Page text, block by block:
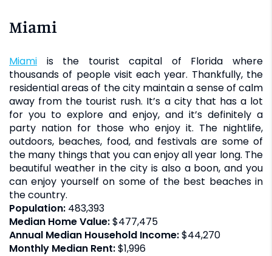
Miami
Miami is the tourist capital of Florida where
thousands of people visit each year. Thankfully, the
residential areas of the city maintain a sense of calm
away from the tourist rush. It’s a city that has a lot
for you to explore and enjoy, and it’s definitely a
party nation for those who enjoy it. The nightlife,
outdoors, beaches, food, and festivals are some of
the many things that you can enjoy all year long. The
beautiful weather in the city is also a boon, and you
can enjoy yourself on some of the best beaches in
the country.
Population: 483,393
Median Home Value:$477,475
Annual Median Household Income:$44,270
Monthly Median Rent:$1,996